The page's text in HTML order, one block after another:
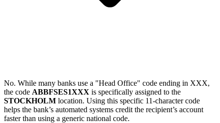
No. While many banks use a "Head Office" code ending in XXX,
the code ABBFSES1XXX is specifically assigned to the
STOCKHOLM location. Using this specific 11-character code
helps the bank’s automated systems credit the recipient’s account
faster than using a generic national code.